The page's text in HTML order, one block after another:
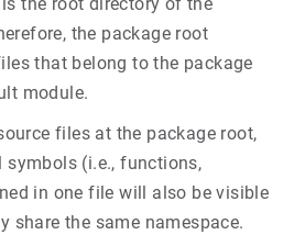
the package root
that belong to the package
module.
files at the package root,
symbols (i.e., functions,
in one file will also be visible
share the same namespace.